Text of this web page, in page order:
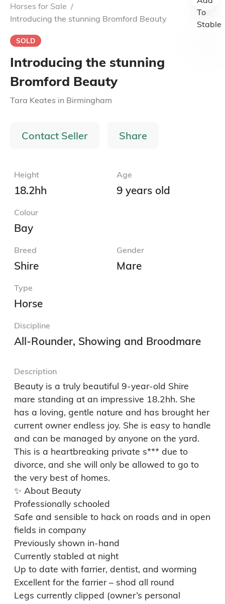
Horses for Sale /
Introducing the stunning Bromford Beauty
SOLD
Introducing the stunning
Bromford Beauty
Tara Keates in Birmingham
Contact Seller Share
Height
18.2hh
Age
9 years old
Colour
Bay
Breed
Shire
Gender
Mare
Type
Horse
Discipline
All-Rounder, Showing and Broodmare
Description
Beauty is a truly beautiful 9‑year‑old Shire
mare standing at an impressive 18.2hh. She
has a loving, gentle nature and has brought her
current owner endless joy. She is easy to handle
and can be managed by anyone on the yard.
This is a heartbreaking private s*** due to
divorce, and she will only be allowed to go to
the very best of homes.
✨ About Beauty
Professionally schooled
Safe and sensible to hack on roads and in open
fields in company
Previously shown in-hand
Currently stabled at night
Up to date with farrier, dentist, and worming
Excellent for the farrier – shod all round
Legs currently clipped (owner’s personal